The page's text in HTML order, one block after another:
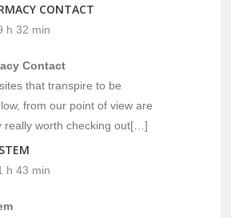
CONTACT
h 32 min
Contact
that transpire to be
from our point of view are
really worth checking out[…]
h 43 min